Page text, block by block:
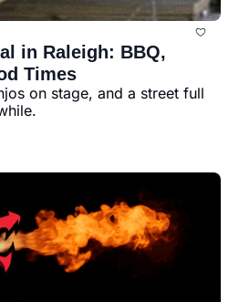
in Raleigh: BBQ,
Times
on stage, and a street full